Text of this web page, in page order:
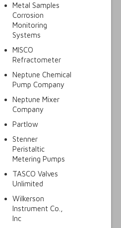
Metal Samples
Corrosion
Monitoring
Systems
MISCO
Refractometer
Neptune Chemical
Pump Company
Neptune Mixer
Company
Partlow
Stenner
Peristaltic
Metering Pumps
TASCO Valves
Unlimited
Wilkerson
Instrument Co.,
Inc